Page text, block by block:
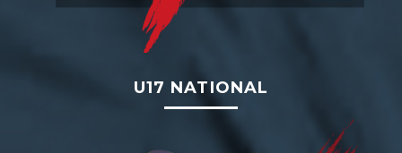
U17 NATIONAL